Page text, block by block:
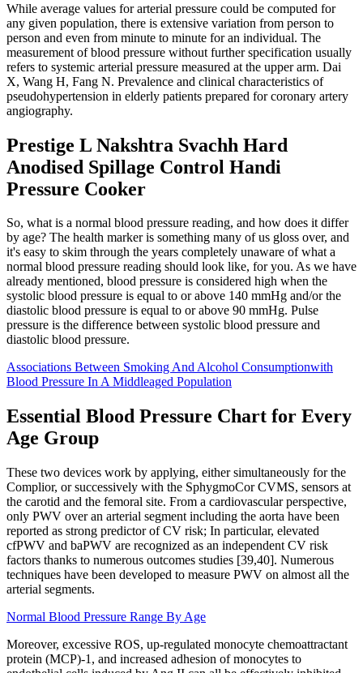
While average values for arterial pressure could be computed for
any given population, there is extensive variation from person to
person and even from minute to minute for an individual. The
measurement of blood pressure without further specification usually
refers to systemic arterial pressure measured at the upper arm. Dai
X, Wang H, Fang N. Prevalence and clinical characteristics of
pseudohypertension in elderly patients prepared for coronary artery
angiography.
Prestige L Nakshtra Svachh Hard
Anodised Spillage Control Handi
Pressure Cooker
So, what is a normal blood pressure reading, and how does it differ
by age? The health marker is something many of us gloss over, and
it's easy to skim through the years completely unaware of what a
normal blood pressure reading should look like, for you. As we have
already mentioned, blood pressure is considered high when the
systolic blood pressure is equal to or above 140 mmHg and/or the
diastolic blood pressure is equal to or above 90 mmHg. Pulse
pressure is the difference between systolic blood pressure and
diastolic blood pressure.
Associations Between Smoking And Alcohol Consumptionwith
Blood Pressure In A Middleaged Population
Essential Blood Pressure Chart for Every
Age Group
These two devices work by applying, either simultaneously for the
Complior, or successively with the SphygmoCor CVMS, sensors at
the carotid and the femoral site. From a cardiovascular perspective,
only PWV over an arterial segment including the aorta have been
reported as strong predictor of CV risk; In particular, elevated
cfPWV and baPWV are recognized as an independent CV risk
factors thanks to numerous outcomes studies [39,40]. Numerous
techniques have been developed to measure PWV on almost all the
arterial segments.
Normal Blood Pressure Range By Age
Moreover, excessive ROS, up-regulated monocyte chemoattractant
protein (MCP)-1, and increased adhesion of monocytes to